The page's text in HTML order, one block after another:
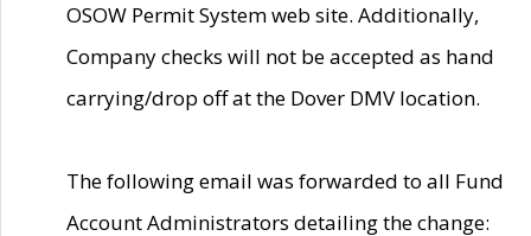
OSOW Permit System web site. Additionally,
Company checks will not be accepted as hand
carrying/drop off at the Dover DMV location.
The following email was forwarded to all Fund
Account Administrators detailing the change: